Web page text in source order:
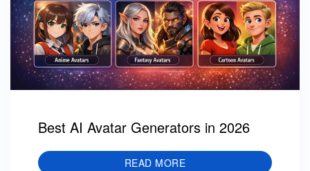
Best AI Avatar Generators in 2026
READ MORE